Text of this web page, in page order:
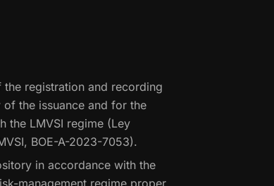
registration and recording
the issuance and for the
the LMVSI regime (Ley
BOE-A-2023-7053).
in accordance with the
management regime proper